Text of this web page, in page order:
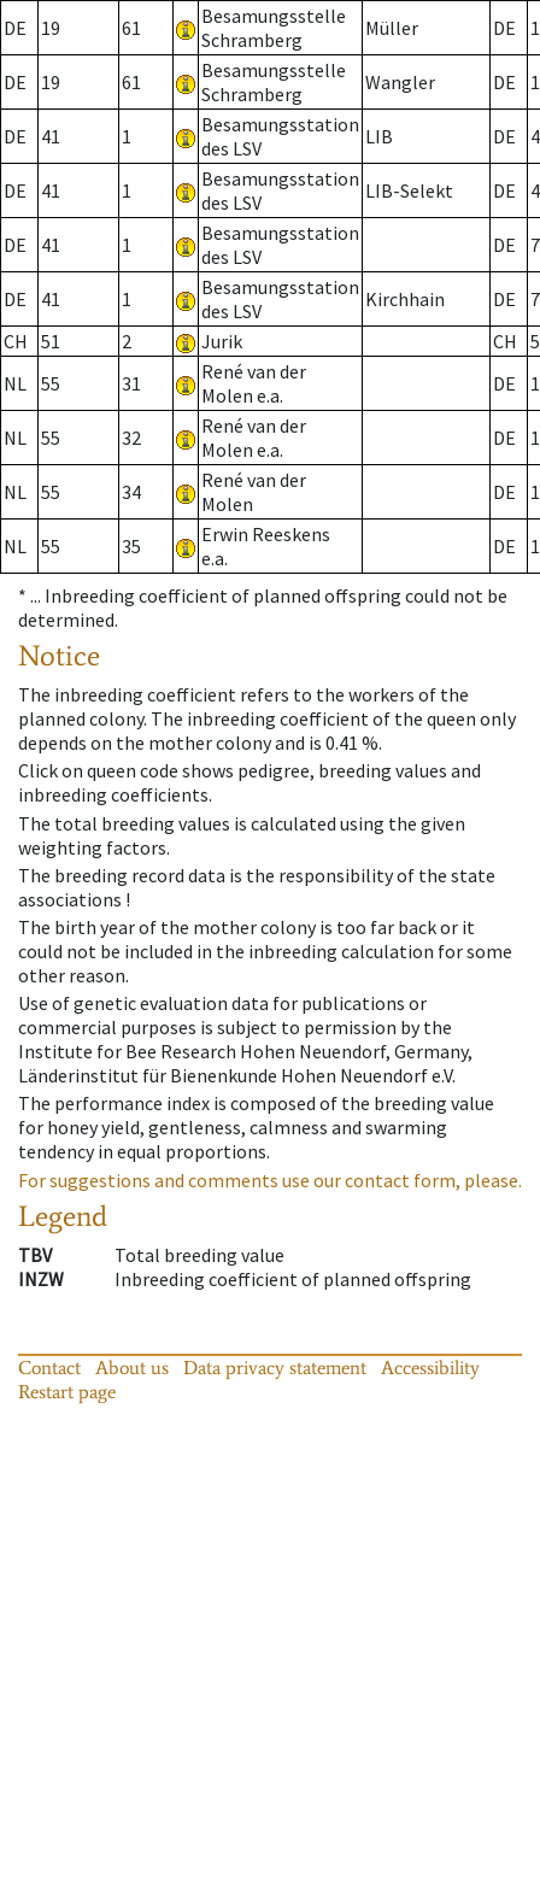
DE 19 61
Besamungsstelle
Schramberg
Müller DE
DE 19 61
Besamungsstelle
Schramberg
Wangler DE
DE 41 1
Besamungsstation
des LSV
LIB DE
DE 41 1
Besamungsstation
des LSV
LIB-Selekt DE
DE 41 1
Besamungsstation
des LSV
DE 7
DE 41 1
Besamungsstation
des LSV
Kirchhain DE
7
CH
51 2 Jurik CH
NL 55 31
René van der
Molen e.a.
DE
NL 55 32
René van der
Molen e.a.
DE
NL 55 34
René van der
Molen
DE
NL 55 35
Erwin Reeskens
e.a.
DE
* ... Inbreeding coefficient of planned offspring could not be
determined.
Notice
The inbreeding coefficient refers to the workers of the
planned colony. The inbreeding coefficient of the queen only
depends on the mother colony and is 0.41 %.
Click on queen code shows pedigree, breeding values and
inbreeding coefficients.
The total breeding values is calculated using the given
weighting factors.
The breeding record data is the responsibility of the state
associations !
The birth year of the mother colony is too far back or it
could not be included in the inbreeding calculation for some
other reason.
Use of genetic evaluation data for publications or
commercial purposes is subject to permission by the
Institute for Bee Research Hohen Neuendorf, Germany,
Länderinstitut für Bienenkunde Hohen Neuendorf e.V.
The performance index is composed of the breeding value
for honey yield, gentleness, calmness and swarming
tendency in equal proportions.
For suggestions and comments use our contact form, please.
Legend
TBV
Total breeding value
INZW
Inbreeding coefficient of planned offspring
Contact About us Data privacy statement
Accessibility
Restart page